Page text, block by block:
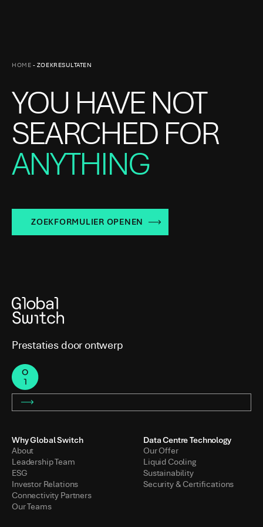
HOME - ZOEKRESULTATEN
YOU HAVE NOT
SEARCHED FOR
ANYTHING
ZOEKFORMULIER OPENEN
Prestaties door ontwerp
Why Global Switch
About
Leadership Team
ESG
Investor Relations
Connectivity Partners
Our Teams
Data Centre Technology
Our Offer
Liquid Cooling
Sustainability
Security & Certifications